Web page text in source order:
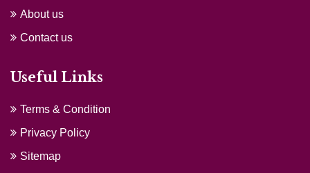
About us
Contact us
Useful Links
Terms & Condition
Privacy Policy
Sitemap